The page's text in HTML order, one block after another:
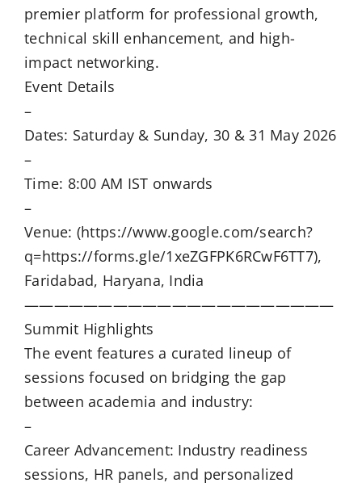
premier platform for professional growth,
technical skill enhancement, and high-
impact networking.
Event Details
–
Dates: Saturday & Sunday, 30 & 31 May 2026
–
Time: 8:00 AM IST onwards
–
Venue: (https://www.google.com/search?
q=https://forms.gle/1xeZGFPK6RCwF6TT7),
Faridabad, Haryana, India
—————————————————————
Summit Highlights
The event features a curated lineup of
sessions focused on bridging the gap
between academia and industry:
–
Career Advancement: Industry readiness
sessions, HR panels, and personalized